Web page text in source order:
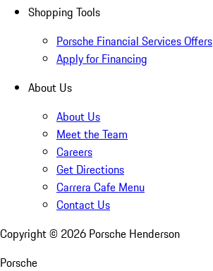
Shopping Tools
Porsche Financial Services Offers
Apply for Financing
About Us
About Us
Meet the Team
Careers
Get Directions
Carrera Cafe Menu
Contact Us
Copyright © 2026 Porsche Henderson
Porsche